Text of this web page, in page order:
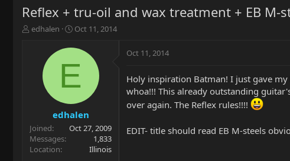
Reflex + tru-oil and wax treatment + EB M-
T
r
t
e
r
edhalen
S
a
t
t
e
Oct 11, 2014
E
edhalen
Joined
Oct 27, 2009
Messages
1,833
Location
Illinois
Oct 11, 2014
Holy inspiration Batman! I just gave
whoa!!! This already outstanding
over again. The Reflex rules!!!!
EDIT- title should read EB M-steels